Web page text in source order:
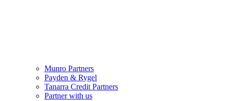
Munro Partners
Payden & Rygel
Tanarra Credit Partners
Partner with us